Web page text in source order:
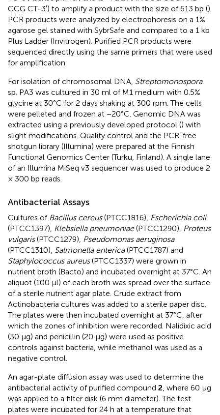
CCG CT-3′) to amplify a product with the size of 613 bp ().
PCR products were analyzed by electrophoresis on a 1%
agarose gel stained with SybrSafe and compared to a 1 kb
Plus Ladder (Invitrogen). Purified PCR products were
sequenced directly using the same primers that were used
for amplification.
For isolation of chromosomal DNA, Streptomonospora
sp. PA3 was cultured in 30 ml of M1 medium with 0.5%
glycine at 30°C for 2 days shaking at 300 rpm. The cells
were pelleted and frozen at −20°C. Genomic DNA was
extracted using a previously developed protocol () with
slight modifications. Quality control and the PCR-free
shotgun library (Illumina) were prepared at the Finnish
Functional Genomics Center (Turku, Finland). A single lane
of an Illumina MiSeq v3 sequencer was used to produce 2
× 300 bp reads.
Antibacterial Assays
Cultures of Bacillus cereus(PTCC1816), Escherichia coli
(PTCC1397), Klebsiella pneumoniae(PTCC1290), Proteus
vulgaris(PTCC1279), Pseudomonas aeruginosa
(PTCC1310), Salmonella enterica(PTCC1787) and
Staphylococcus aureus(PTCC1337) were grown in
nutrient broth (Bacto) and incubated overnight at 37°C. An
aliquot (100 μl) of each broth was spread over the surface
of a sterile nutrient agar plate. Crude extract from
Actinobacteria cultures was added to a sterile paper disc.
The plates were then incubated overnight at 37°C, after
which the zones of inhibition were recorded. Nalidixic acid
(30 μg) and penicillin (20 μg) were used as positive
controls against bacteria, while methanol was used as a
negative control.
An agar-plate diffusion assay was used to determine the
antibacterial activity of purified compound 2, where 60 μg
was applied to a filter disk (6 mm diameter). The test
plates were incubated for 24 h at a temperature that